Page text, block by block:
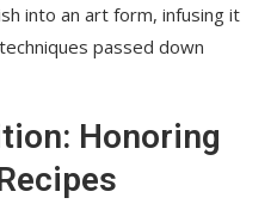
into an art form, infusing it
passed down
Honoring